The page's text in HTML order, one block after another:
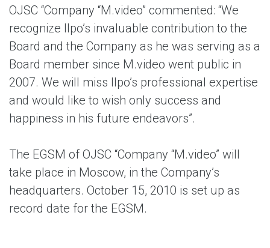
OJSC “Company “M.video” commented: “We
recognize Ilpo’s invaluable contribution to the
Board and the Company as he was serving as a
Board member since M.video went public in
2007. We will miss Ilpo’s professional expertise
and would like to wish only success and
happiness in his future endeavors”.
The EGSM of OJSC “Company “M.video” will
take place in Moscow, in the Company’s
headquarters. October 15, 2010 is set up as
record date for the EGSM.